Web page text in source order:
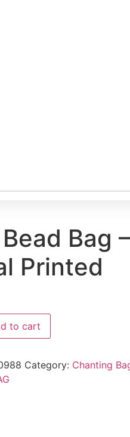
Bag
Printed
to cart
Category: Chanting